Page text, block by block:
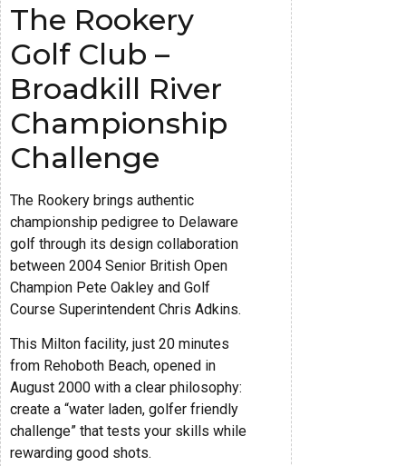
The Rookery
Golf Club –
Broadkill River
Championship
Challenge
The Rookery brings authentic
championship pedigree to Delaware
golf through its design collaboration
between 2004 Senior British Open
Champion Pete Oakley and Golf
Course Superintendent Chris Adkins.
This Milton facility, just 20 minutes
from Rehoboth Beach, opened in
August 2000 with a clear philosophy:
create a “water laden, golfer friendly
challenge” that tests your skills while
rewarding good shots.